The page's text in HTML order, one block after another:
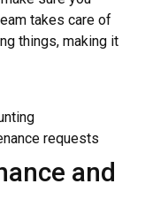
takes care of
things, making it
requests
and